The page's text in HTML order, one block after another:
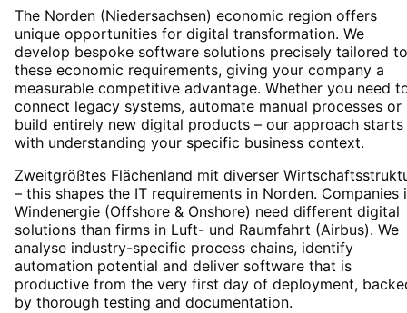
The Norden (Niedersachsen) economic region offers
unique opportunities for digital transformation. We
develop bespoke software solutions precisely tailored to
these economic requirements, giving your company a
measurable competitive advantage. Whether you need
connect legacy systems, automate manual processes or
build entirely new digital products – our approach starts
with understanding your specific business context.
Zweitgrößtes Flächenland mit diverser
– this shapes the IT requirements in Norden. Companies
Windenergie (Offshore & Onshore) need different digital
solutions than firms in Luft- und Raumfahrt (Airbus). We
analyse industry-specific process chains, identify
automation potential and deliver software that is
productive from the very first day of deployment,
by thorough testing and documentation.